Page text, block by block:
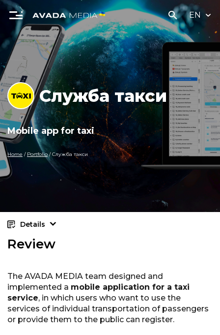
search EN
Служба такси
Mobile app for taxi
Home / Portfolio/Служба такси
Details
Review
The AVADA MEDIA team designed and
implemented a mobile application for a taxi
service, in which users who want to use the
services of individual transportation of passengers
or provide them to the public can register.